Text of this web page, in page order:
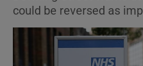
could be reversed as